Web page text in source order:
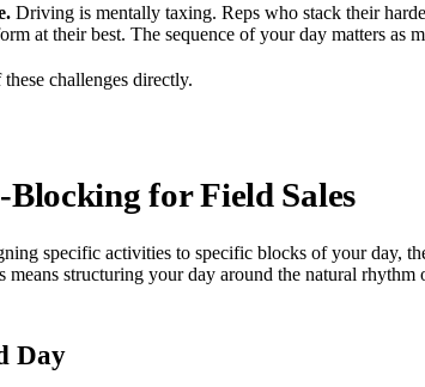
Driving is mentally taxing. Reps who stack their
at their best. The sequence of your day matters as
challenges directly.
for Field Sales
specific activities to specific blocks of your day,
structuring your day around the natural rhythm
Day